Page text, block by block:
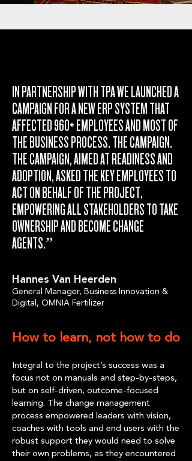
IN PARTNERSHIP WITH TPA WE LAUNCHED A
CAMPAIGN FOR A NEW ERP SYSTEM THAT
AFFECTED 960+ EMPLOYEES AND MOST OF
THE BUSINESS PROCESS. THE CAMPAIGN.
THE CAMPAIGN, AIMED AT READINESS AND
ADOPTION, ASKED THE KEY EMPLOYEES TO
ACT ON BEHALF OF THE PROJECT,
EMPOWERING ALL STAKEHOLDERS TO TAKE
OWNERSHIP AND BECOME CHANGE
AGENTS.”
Hannes Van Heerden
General Manager, Business Innovation &
Digital, OMNIA Fertilizer
How to learn, not how to do
Integral to the project’s success was a
focus not on manuals and step-by-steps,
but on self-driven, outcome-focused
learning. The change management
process empowered leaders with vision,
coaches with tools and end users with the
robust support they would need to solve
their own problems, as they encountered